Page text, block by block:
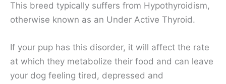
This breed typically suffers from Hypothyroidism,
otherwise known as an Under Active Thyroid.
If your pup has this disorder, it will affect the rate
at which they metabolize their food and can leave
your dog feeling tired, depressed and